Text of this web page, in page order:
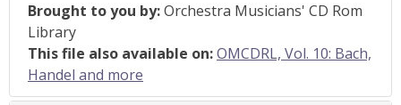
Brought to you by:Orchestra Musicians' CD Rom
Library
This file also available on:OMCDRL, Vol. 10: Bach,
Handel and more